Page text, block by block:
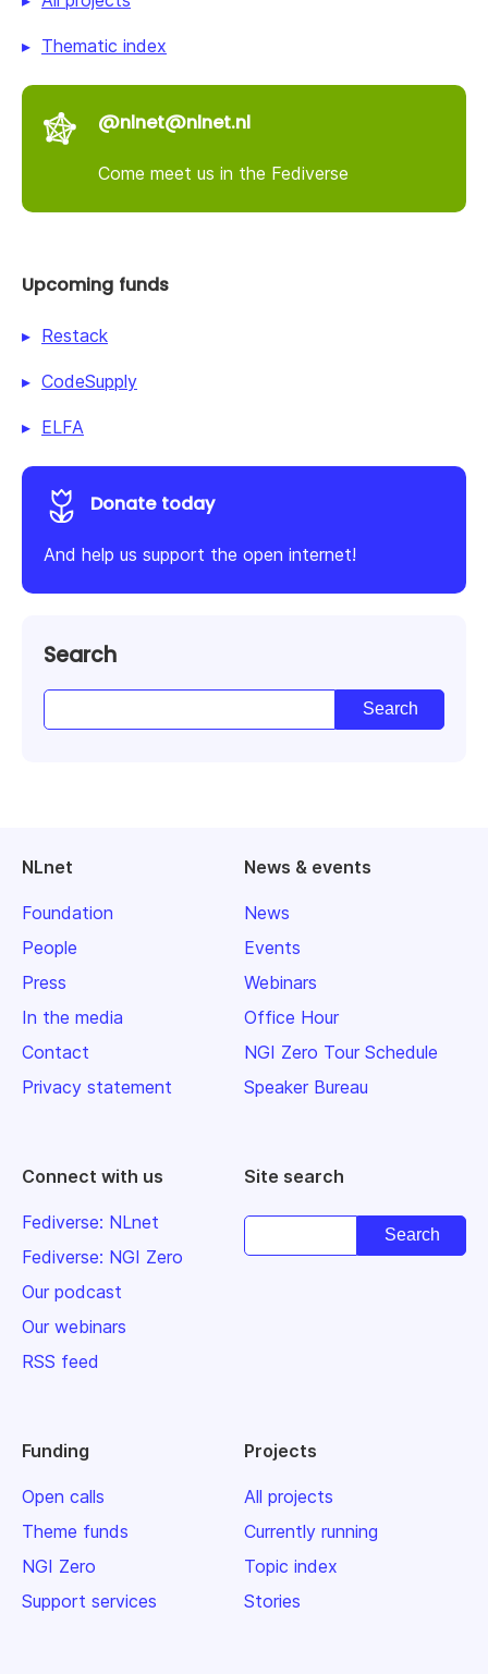
Thematic index
@nlnet@nlnet.nl
Come meet us in the Fediverse
Upcoming funds
Restack
CodeSupply
ELFA
Donate today
And help us support the open internet!
Search
NLnet
Foundation
People
Press
In the media
Contact
Privacy statement
News & events
News
Events
Webinars
Office Hour
NGI Zero Tour Schedule
Speaker Bureau
Connect with us
Fediverse: NLnet
Fediverse: NGI Zero
Our podcast
Our webinars
RSS feed
Site search
Funding
Open calls
Theme funds
NGI Zero
Support services
Projects
All projects
Currently running
Topic index
Stories